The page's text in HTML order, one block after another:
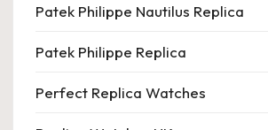
Patek Philippe Nautilus Replica
Patek Philippe Replica
Perfect Replica Watches